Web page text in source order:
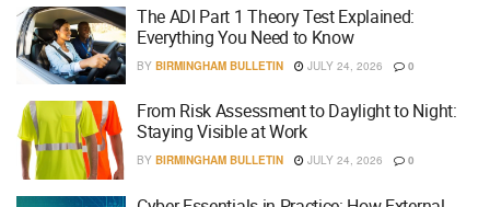
The ADI Part 1 Theory Test Explained:
Everything You Need to Know
BY BIRMINGHAM BULLETIN JULY 24, 2026 0
From Risk Assessment to Daylight to Night:
Staying Visible at Work
BY BIRMINGHAM BULLETIN JULY 24, 2026 0